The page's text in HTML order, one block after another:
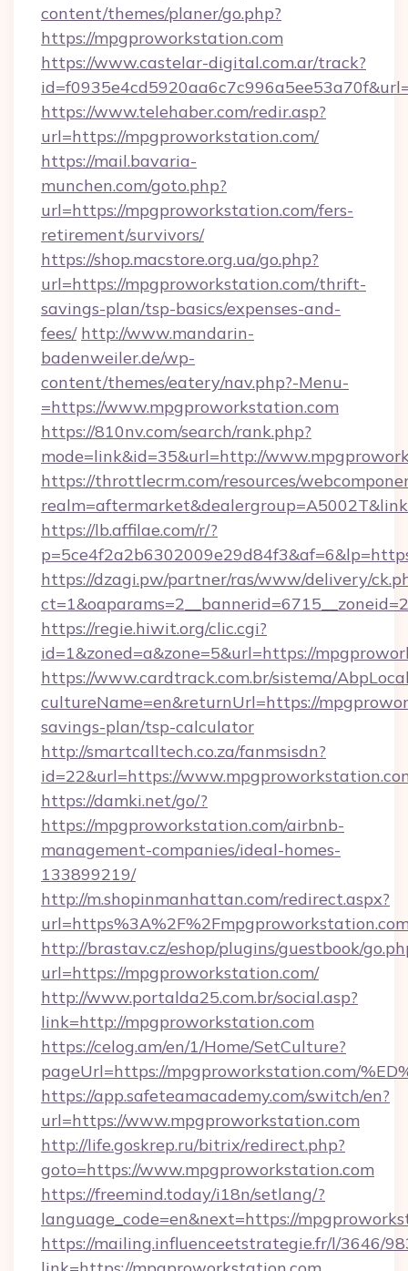
content/themes/planer/go.php?
https://mpgproworkstation.com
https://www.castelar-digital.com.ar/track?
https://www.telehaber.com/redir.asp?
url=https://mpgproworkstation.com/
https://mail.bavaria-
munchen.com/goto.php?
url=https://mpgproworkstation.com/fers-
retirement/survivors/
https://shop.macstore.org.ua/go.php?
url=https://mpgproworkstation.com/thrift-
savings-plan/tsp-basics/expenses-and-
fees/ http://www.mandarin-
badenweiler.de/wp-
content/themes/eatery/nav.php?-Menu-
=https://www.mpgproworkstation.com
https://810nv.com/search/rank.php?
mode=link&id=35&url=http://
https://throttlecrm.com/resources/
https://lb.affilae.com/r/?
https://dzagi.pw/partner/ras/www/delivery/
https://regie.hiwit.org/clic.cgi?
id=1&zoned=a&zone=5&url=https://
https://www.cardtrack.com.br/sistema/
cultureName=en&returnUrl=https://
savings-plan/tsp-calculator
http://smartcalltech.co.za/fanmsisdn?
id=22&url=https://
https://damki.net/go/?
https://mpgproworkstation.com/airbnb-
management-companies/ideal-homes-
133899219/
http://m.shopinmanhattan.com/redirect.aspx?
http://brastav.cz/eshop/plugins/guestbook/
url=https://mpgproworkstation.com/
http://www.portalda25.com.br/social.asp?
link=http://mpgproworkstation.com
https://celog.am/en/1/Home/SetCulture?
pageUrl=https://mpgproworkstation.com/
https://app.safeteamacademy.com/switch/en?
url=https://www.mpgproworkstation.com
http://life.goskrep.ru/bitrix/redirect.php?
goto=https://www.mpgproworkstation.com
https://freemind.today/i18n/setlang/?
language_code=en&next=https://
https://mailing.influenceetstrategie.fr/l/3646/